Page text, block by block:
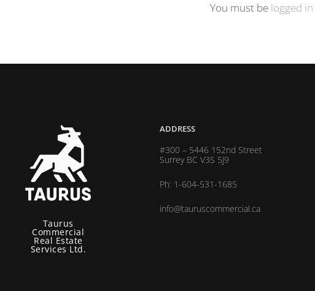
You must be logged in
Taurus
Commercial
Real Estate
Services Ltd.
ADDRESS
#300 – 5446 152nd Street
Surrey BC V3S 5J9
Ph: 1-604-531-1685
info@tauruscommercial.ca